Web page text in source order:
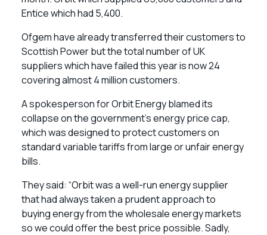
Entice which had 5,400.
Ofgem have already transferred their customers to
Scottish Power but the total number of UK
suppliers which have failed this year is now 24
covering almost 4 million customers.
A spokesperson for Orbit Energy blamed its
collapse on the government’s energy price cap,
which was designed to protect customers on
standard variable tariffs from large or unfair energy
bills.
They said: “Orbit was a well-run energy supplier
that had always taken a prudent approach to
buying energy from the wholesale energy markets
so we could offer the best price possible. Sadly,